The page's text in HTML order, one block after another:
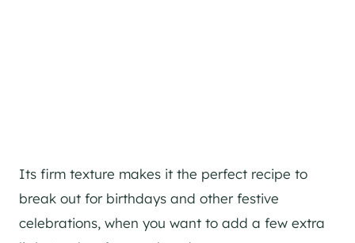
Its firm texture makes it the perfect recipe to
break out for birthdays and other festive
celebrations, when you want to add a few extra